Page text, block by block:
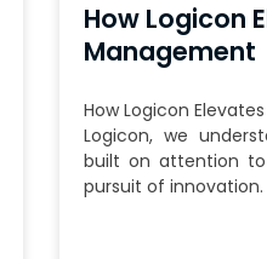
How Logicon
Management
How Logicon
Logicon, we
built on attention
pursuit of